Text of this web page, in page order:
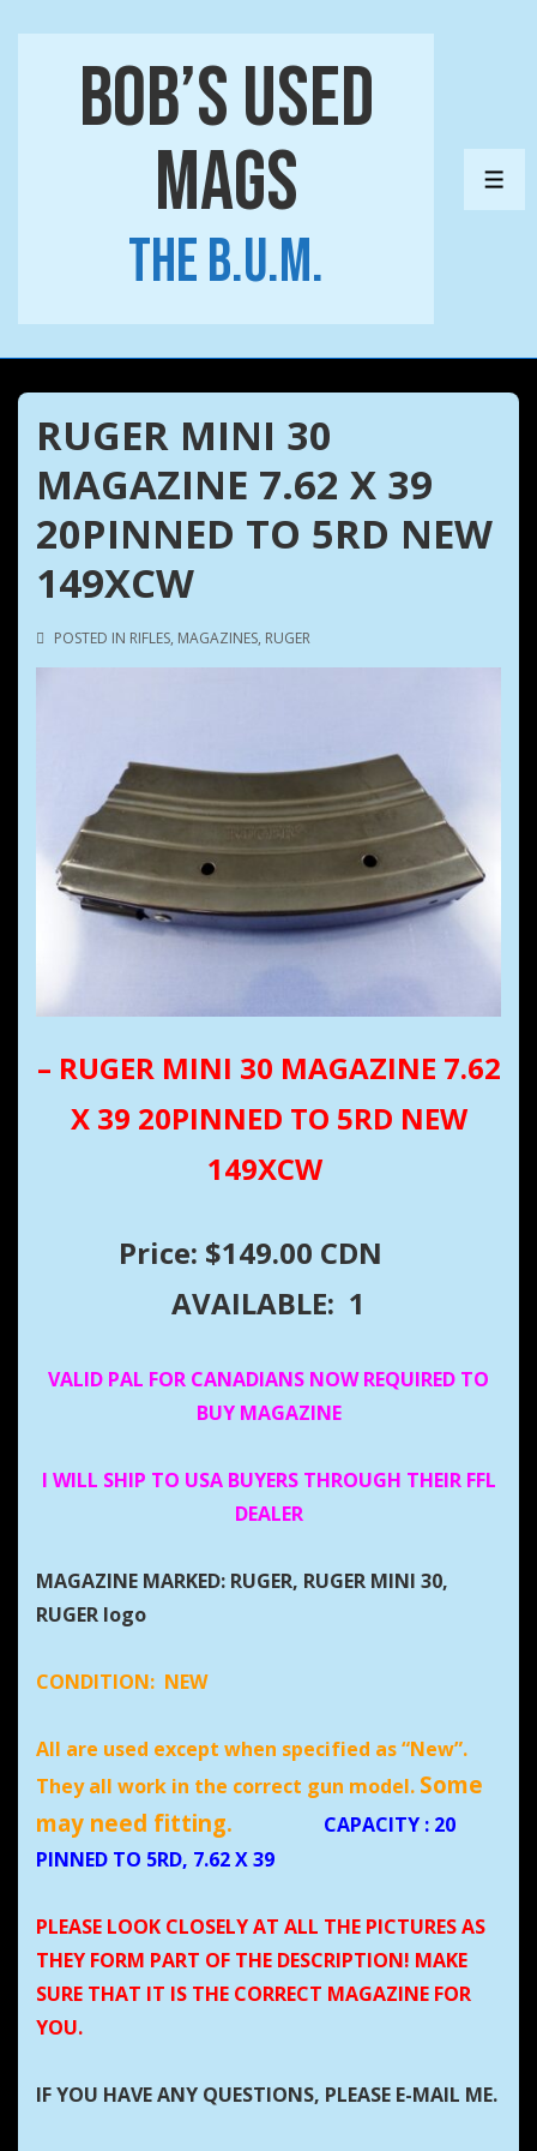
Bob’s Used
Mags
The B.U.M.
RUGER MINI 30
MAGAZINE 7.62 X 39
20PINNED TO 5RD NEW
149XCW
POSTED IN RIFLES, MAGAZINES, RUGER
– RUGER MINI 30 MAGAZINE 7.62
X 39 20PINNED TO 5RD NEW
149XCW
Price: $149.00 CDN
AVAILABLE: 1
VALID PAL FOR CANADIANS NOW REQUIRED TO
BUY MAGAZINE
I WILL SHIP TO USA BUYERS THROUGH THEIR FFL
DEALER
MAGAZINE MARKED: RUGER, RUGER MINI 30,
RUGER logo
CONDITION: NEW
All are used except when specified as “New”.
They all work in the correct gun model. Some
may need fitting.
CAPACITY : 20
PINNED TO 5RD, 7.62 X 39
PLEASE LOOK CLOSELY AT ALL THE PICTURES AS
THEY FORM PART OF THE DESCRIPTION! MAKE
SURE THAT IT IS THE CORRECT MAGAZINE FOR
YOU.
IF YOU HAVE ANY QUESTIONS, PLEASE E-MAIL ME.